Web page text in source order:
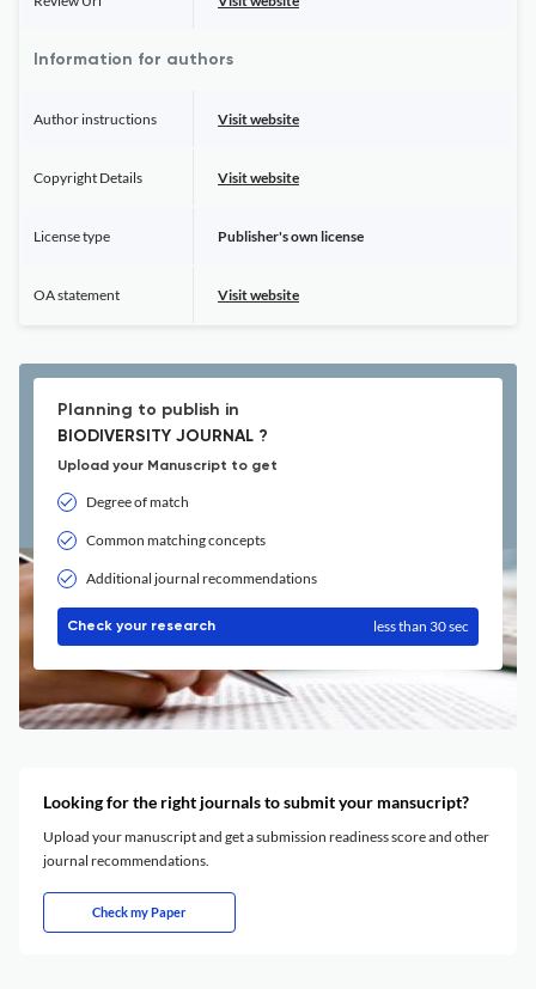
Information for authors
Author instructions Visit website
Copyright Details Visit website
License type Publisher's own license
OA statement Visit website
Planning to publish in
BIODIVERSITY JOURNAL ?
Upload your Manuscript to get
Degree of match
Common matching concepts
Additional journal recommendations
Check your research less than 30 sec
Looking for the right journals to submit your mansucript?
Upload your manuscript and get a submission readiness score and other
journal recommendations.
Check my Paper